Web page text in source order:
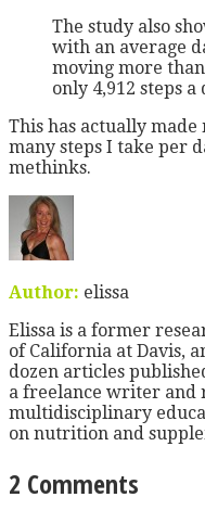
The study also
with an average
moving more
only 4,912 steps a
This has actually
many steps I take per
methinks.
Author: elissa
Elissa is a former
of California at Davis,
dozen articles
a freelance writer and
multidisciplinary
on nutrition and
2 Comments